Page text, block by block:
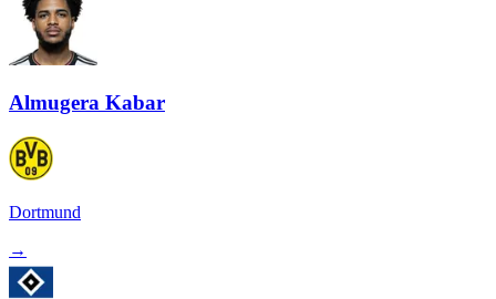
Almugera Kabar
Dortmund
→